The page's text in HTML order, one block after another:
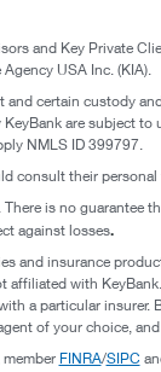
and Key Private
USA Inc. (KIA).
certain custody
are subject
NMLS ID 399797.
consult their
is no guarantee
against losses.
and insurance
with
a particular
of your choice,
member FINRA/SIPC